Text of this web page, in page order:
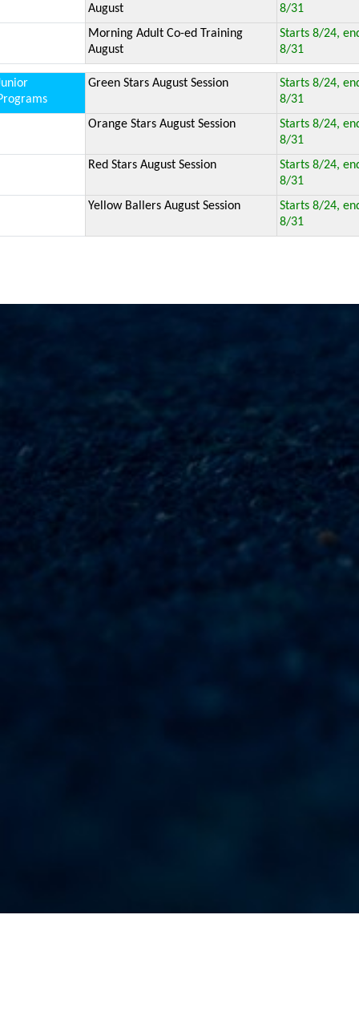
August
8/31
Morning Adult Co-ed Training
August
Starts 8/24,
8/31
Green Stars August Session
Starts 8/24,
8/31
Orange Stars August Session
Starts 8/24,
8/31
Red Stars August Session
Starts 8/24,
8/31
Yellow Ballers August Session
Starts 8/24,
8/31